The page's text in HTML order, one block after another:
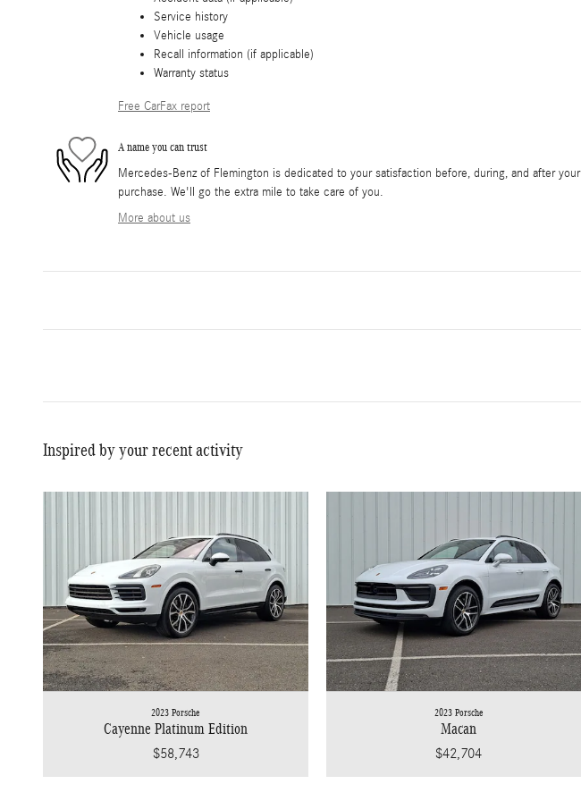
Service history
Vehicle usage
Recall information (if applicable)
Warranty status
Free CarFax report
A name you can trust
Mercedes-Benz of Flemington is dedicated to your satisfaction before, during, and after your
purchase. We'll go the extra mile to take care of you.
More about us
Inspired by your recent activity
2023 Porsche
Cayenne Platinum Edition
$58,743
2023 Porsche
Macan
$42,704